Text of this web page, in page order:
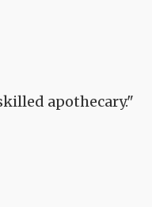
apothecary."